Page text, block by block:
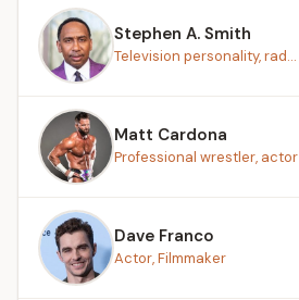
Stephen A. Smith
Television personality, rad...
Matt Cardona
Professional wrestler, actor
Dave Franco
Actor, Filmmaker